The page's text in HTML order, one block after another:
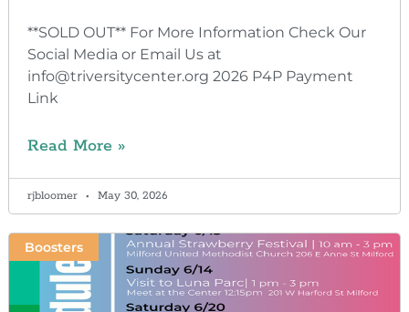
**SOLD OUT** For More Information Check Our
Social Media or Email Us at
info@triversitycenter.org 2026 P4P Payment
Link
Read More »
rjbloomer May 30, 2026
Boosters